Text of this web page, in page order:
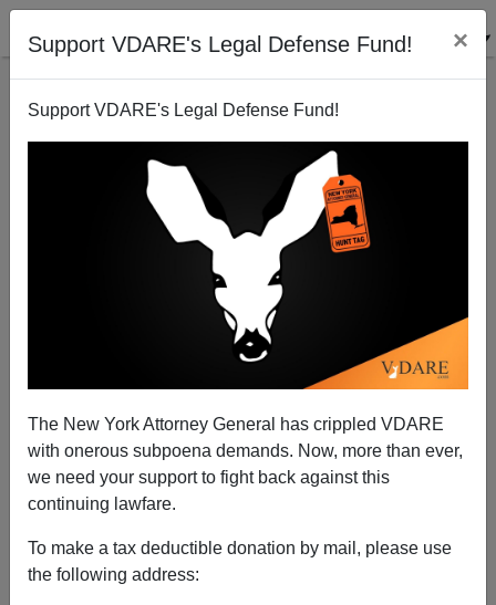
Support VDARE's Legal Defense Fund! ×
Support VDARE's Legal Defense Fund!
The New York Attorney General has crippled VDARE
with onerous subpoena demands. Now, more than ever,
we need your support to fight back against this
continuing lawfare.
To make a tax deductible donation by mail, please use
the following address:
Police Commander Travis Yates: "'You Won't Need to
Abolish Us—We Won't Be Around For It': Why Many
Police Officers Like Me Are Quitting the Force"
Allan Wall